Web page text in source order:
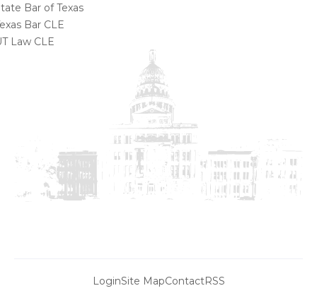
Bar of Texas
Bar CLE
Law CLE
LoginSite MapContactRSS